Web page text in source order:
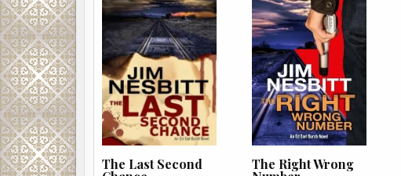
The Last Second The Right Wrong